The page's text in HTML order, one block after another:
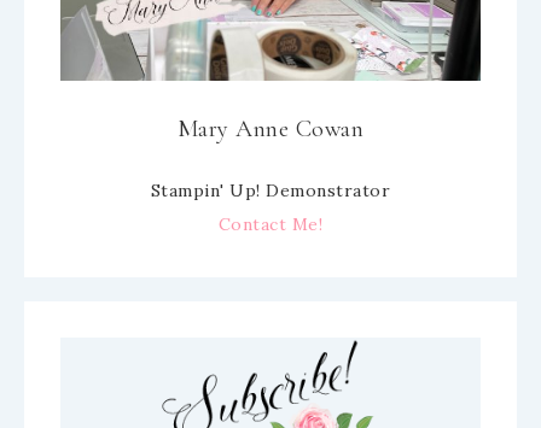
Mary Anne Cowan
Stampin' Up! Demonstrator
Contact Me!